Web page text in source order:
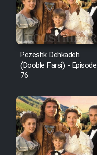
Pezeshk Dehkadeh
(Dooble Farsi) - Episode
76